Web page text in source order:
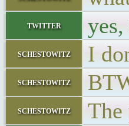
twitter
schestowitz I
schestowitz
schestowitz The